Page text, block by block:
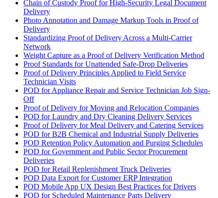
Chain of Custody Proof for High-Security Legal Document
Delivery
Photo Annotation and Damage Markup Tools in Proof of
Delivery
Standardizing Proof of Delivery Across a Multi-Carrier
Network
Weight Capture as a Proof of Delivery Verification Method
Proof Standards for Unattended Safe-Drop Deliveries
Proof of Delivery Principles Applied to Field Service
Technician Visits
POD for Appliance Repair and Service Technician Job Sign-
Off
Proof of Delivery for Moving and Relocation Companies
POD for Laundry and Dry Cleaning Delivery Services
Proof of Delivery for Meal Delivery and Catering Services
POD for B2B Chemical and Industrial Supply Deliveries
POD Retention Policy Automation and Purging Schedules
POD for Government and Public Sector Procurement
Deliveries
POD for Retail Replenishment Truck Deliveries
POD Data Export for Customer ERP Integration
POD Mobile App UX Design Best Practices for Drivers
POD for Scheduled Maintenance Parts Delivery